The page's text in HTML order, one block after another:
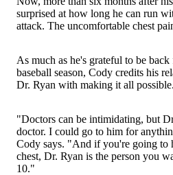
surprised at how long he can run
attack. The uncomfortable chest
As much as he's grateful to be
baseball season, Cody credits his
Dr. Ryan with making it all possible.
"Doctors can be intimidating, but
doctor. I could go to him for
Cody says. "And if you're going to
chest, Dr. Ryan is the person you
10."